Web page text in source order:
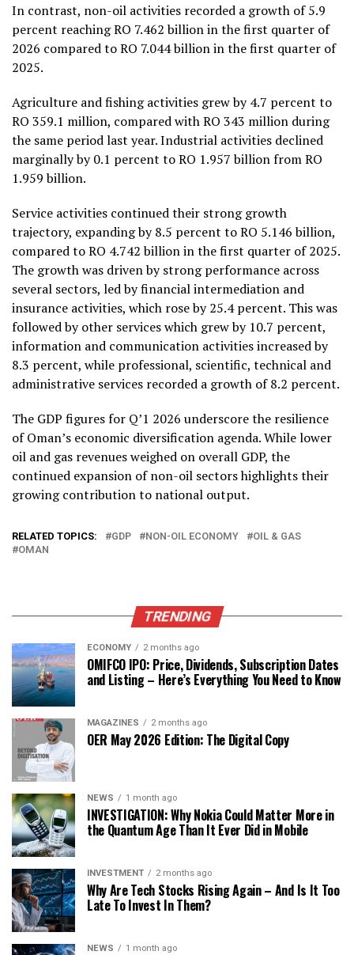
In contrast, non-oil activities recorded a growth of 5.9
percent reaching RO 7.462 billion in the first quarter of
2026 compared to RO 7.044 billion in the first quarter of
2025.
Agriculture and fishing activities grew by 4.7 percent to
RO 359.1 million, compared with RO 343 million during
the same period last year. Industrial activities declined
marginally by 0.1 percent to RO 1.957 billion from RO
1.959 billion.
Service activities continued their strong growth
trajectory, expanding by 8.5 percent to RO 5.146 billion,
compared to RO 4.742 billion in the first quarter of 2025.
The growth was driven by strong performance across
several sectors, led by financial intermediation and
insurance activities, which rose by 25.4 percent. This was
followed by other services which grew by 10.7 percent,
information and communication activities increased by
8.3 percent, while professional, scientific, technical and
administrative services recorded a growth of 8.2 percent.
The GDP figures for Q’1 2026 underscore the resilience
of Oman’s economic diversification agenda. While lower
oil and gas revenues weighed on overall GDP, the
continued expansion of non-oil sectors highlights their
growing contribution to national output.
RELATED TOPICS: GDP NON-OIL ECONOMY
OIL & GAS
OMAN
TRENDING
ECONOMY 2 months ago
OMIFCO IPO: Price, Dividends, Subscription Dates
and Listing – Here’s Everything You Need to Know
MAGAZINES 2 months ago
OER May 2026 Edition: The Digital Copy
NEWS 1 month ago
INVESTIGATION: Why Nokia Could Matter More in
the Quantum Age Than It Ever Did in Mobile
INVESTMENT 2 months ago
Why Are Tech Stocks Rising Again – And Is It Too
Late To Invest In Them?
NEWS 1 month ago